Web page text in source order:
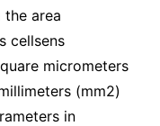
the area
cellsens
micrometers
(mm2)
in